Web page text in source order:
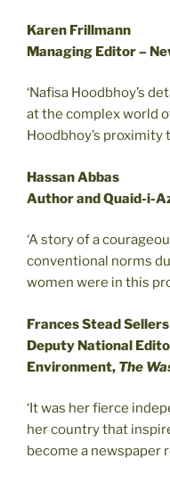
Karen Frillmann
Managing Editor –
‘Nafisa Hoodbhoy’s
at the complex world
Hoodbhoy’s proximity
Hassan Abbas
Author and Quaid-i-
‘A story of a
conventional norms
women were in this
Frances Stead Sellers
Deputy National
Environment, The
‘It was her fierce
her country that
become a